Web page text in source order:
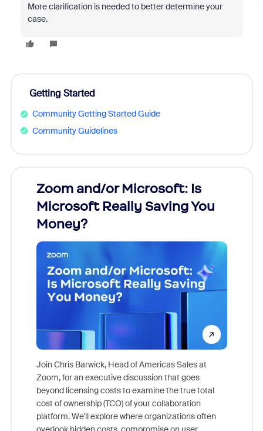
More clarification is needed to better determine your
case.
Getting Started
Community Getting Started Guide
Community Guidelines
Zoom and/or Microsoft: Is
Microsoft Really Saving You
Money?
Join Chris Barwick, Head of Americas Sales at
Zoom, for an executive discussion that goes
beyond licensing costs to examine the true total
cost of ownership (TCO) of your collaboration
platform. We'll explore where organizations often